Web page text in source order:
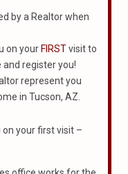
by a Realtor when
on your FIRSTvisit to
and register you!
represent you
in Tucson, AZ.
on your first visit –